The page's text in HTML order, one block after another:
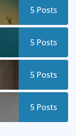
5Posts
5Posts
5Posts
5Posts